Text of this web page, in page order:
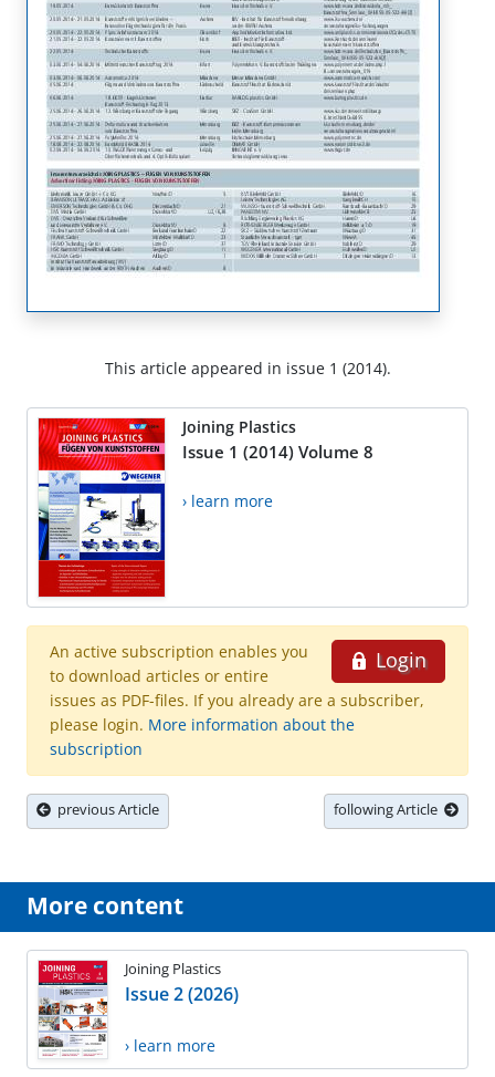
This article appeared in issue 1 (2014).
Joining Plastics
Issue 1 (2014) Volume 8
› learn more
Login
An active subscription enables you
to download articles or entire
issues as PDF-files. If you already are a subscriber,
please login. More information about the
subscription
previous Article following Article
More content
Joining Plastics
Issue 2 (2026)
› learn more